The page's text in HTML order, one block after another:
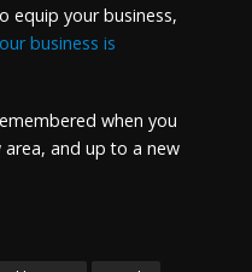
equip your business,
business is
when you
and up to a new